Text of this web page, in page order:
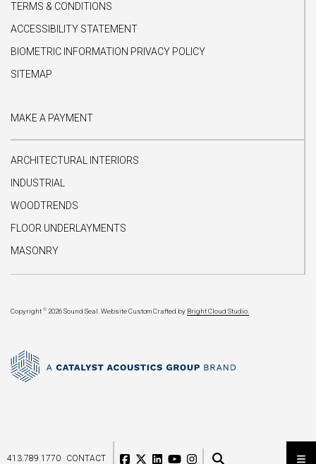
413.789.1770 CONTACT
TERMS & CONDITIONS
ACCESSIBILITY STATEMENT
BIOMETRIC INFORMATION PRIVACY POLICY
SITEMAP
MAKE A PAYMENT
ARCHITECTURAL INTERIORS
INDUSTRIAL
WOODTRENDS
FLOOR UNDERLAYMENTS
MASONRY
Copyright © 2026 Sound Seal.Website Custom Crafted by Bright Cloud Studio.